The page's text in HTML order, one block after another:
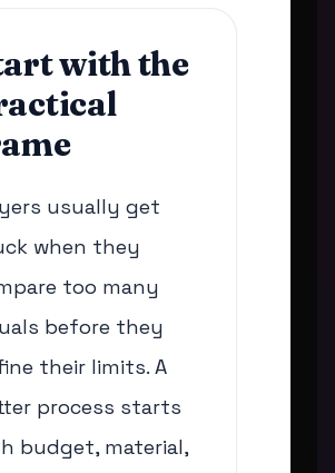
with the
usually get
when they
too many
before they
their limits. A
process starts
budget, material,